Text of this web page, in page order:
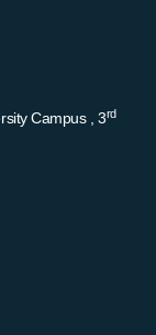
Campus , 3rd